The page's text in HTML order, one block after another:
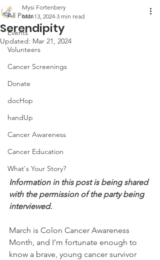
All Posts
Events
Volunteers
Cancer Screenings
Donate
docHop
handUp
Cancer Awareness
Cancer Education
What's Your Story?
Serendipity
Mysi Fortenbery
Mar 13, 2024 3 min read
Updated: Mar 21, 2024
Information in this post is being shared
with the permission of the party being
interviewed.
March is Colon Cancer Awareness
Month, and I’m fortunate enough to
know a brave, young cancer survivor